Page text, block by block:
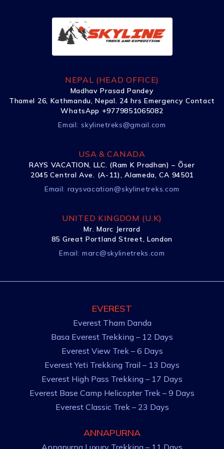
NEPAL (HEAD OFFICE)
Madhav Prasad Pandey
Thamel 26, Kathmandu, Nepal. 24 hrs Emergency Contact
WhatsApp +9779851065082
Email: skylinetreks@gmail.com
USA & CANADA
RAYS VACATION, LLC. (Ram K Pradhan) – Õser
2045 Central Ave. (A-11), Alameda, CA 94501
Email: raysvacation@skylinetreks.com
UNITED KINGDOM (U.K)
Mr. Marc Jerrard
85 Great Portland Street, London
Email:marc@skylinetreks.com
EVEREST
Everest Tham Danda
Basa Everest Trekking – 12 Days
Everest View Trek – 6 Days
Everest Yeti Trekking Trail – 13 Days
Everest High Pass Trekking – 17 Days
Everest Base Camp Helicopter Trek – 9 Days
Everest Classic Trek – 23 Days
ANNAPURNA
Annapurna Luxury Trekking – 11 Days